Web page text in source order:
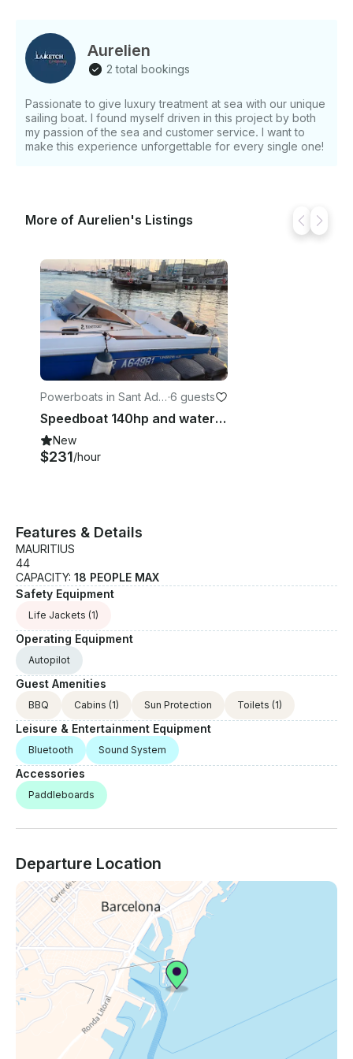
lounging area at the bow - Attentive onboard service
from a professional crew (minimum of 2 crew
members) - Various onboard services for your
Tips are not included, but are always appreciated.
Option Skipper available Fuel is not included Other
Things to Know - The experience is designed to
Aurelien
2 total bookings
Passionate to give luxury treatment at sea with our unique
sailing boat. I found myself driven in this project by both
my passion of the sea and customer service. I want to
make this experience unforgettable for every single one!
More of Aurelien's Listings
Powerboats in Sant Adri
à de Besòs
·6 guests
Speedboat 140hp and water sport, ski, wake, tube, foil. Lessons and initiations
New
$231/hour
Features & Details
MAURITIUS
44
CAPACITY: 18 PEOPLE MAX
Safety Equipment
Life Jackets (1)
Operating Equipment
Autopilot
Guest Amenities
BBQ Cabins (1) Sun Protection Toilets (1)
Leisure & Entertainment Equipment
Bluetooth Sound System
Accessories
Paddleboards
Departure Location